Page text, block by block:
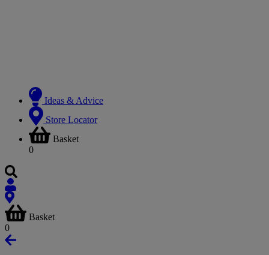
Ideas & Advice
Store Locator
Basket
0
Basket
0